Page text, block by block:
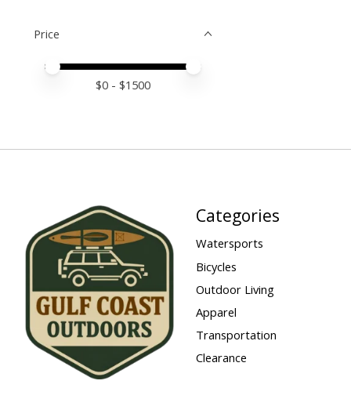
Price
Price minimum value
Price maximum value
$0 - $1500
Categories
Watersports
Bicycles
Outdoor Living
Apparel
Transportation
Clearance